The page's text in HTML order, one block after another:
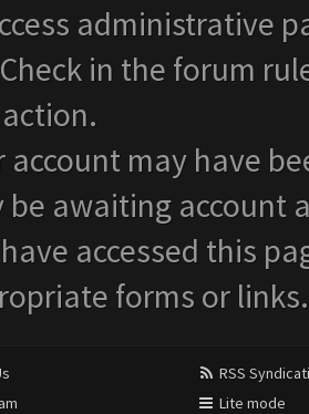
administrative
in the forum
account may have
be awaiting account
accessed this
forms or links.
RSS
Lite mode